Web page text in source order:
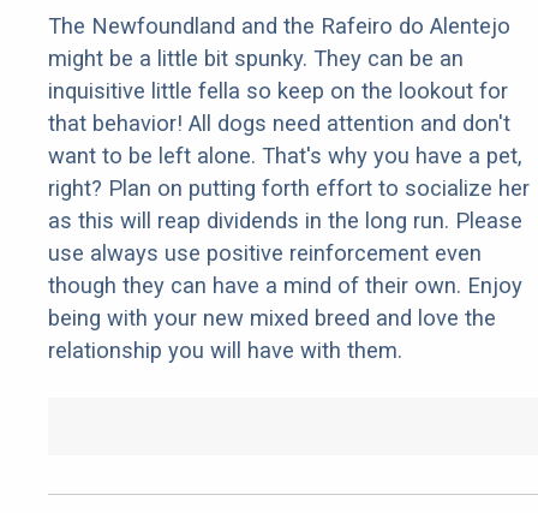
The Newfoundland and the Rafeiro do Alentejo
might be a little bit spunky. They can be an
inquisitive little fella so keep on the lookout for
that behavior! All dogs need attention and don't
want to be left alone. That's why you have a pet,
right? Plan on putting forth effort to socialize her
as this will reap dividends in the long run. Please
use always use positive reinforcement even
though they can have a mind of their own. Enjoy
being with your new mixed breed and love the
relationship you will have with them.